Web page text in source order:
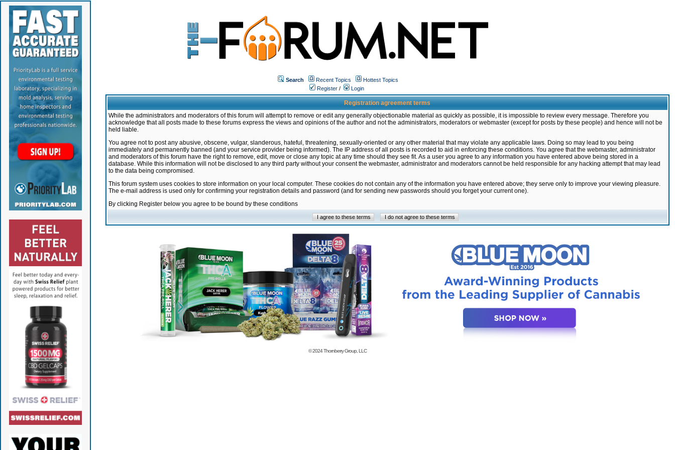
Search Recent Topics
Hottest Topics
Register / Login
Registration agreement terms
While the administrators and moderators of this forum will attempt to remove or edit any generally objectionable material as quickly as possible, it is impossible to review every message. Therefore you
acknowledge that all posts made to these forums express the views and opinions of the author and not the administrators, moderators or webmaster (except for posts by these people) and hence will not be
held liable.
You agree not to post any abusive, obscene, vulgar, slanderous, hateful, threatening, sexually-oriented or any other material that may violate any applicable laws. Doing so may lead to you being
immediately and permanently banned (and your service provider being informed). The IP address of all posts is recorded to aid in enforcing these conditions. You agree that the webmaster, administrator
and moderators of this forum have the right to remove, edit, move or close any topic at any time should they see fit. As a user you agree to any information you have entered above being stored in a
database. While this information will not be disclosed to any third party without your consent the webmaster, administrator and moderators cannot be held responsible for any hacking attempt that may lead
to the data being compromised.
This forum system uses cookies to store information on your local computer. These cookies do not contain any of the information you have entered above; they serve only to improve your viewing pleasure.
The e-mail address is used only for confirming your registration details and password (and for sending new passwords should you forget your current one).
By clicking Register below you agree to be bound by these conditions
© 2024Thornberry Group, LLC